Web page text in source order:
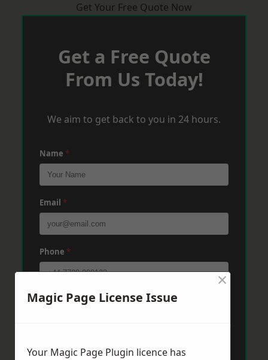
Get Your Free Quote Now
Get a Free Quote
From Us Today!
We aim to get back to you in 24 hours.
Name *
Email *
Phone *
Post Code*
Message*
Magic Page License Issue
×
Your Magic Page Plugin licence has